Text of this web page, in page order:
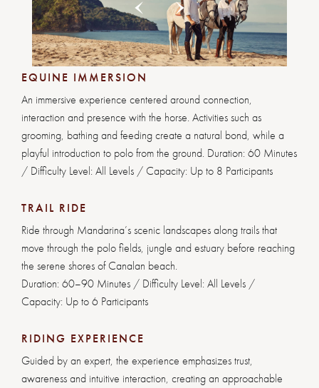
Previous Next
1
2
3
4
5
6
EQUINE IMMERSION
An immersive experience centered around connection,
interaction and presence with the horse. Activities such as
grooming, bathing and feeding create a natural bond, while a
playful introduction to polo from the ground. Duration: 60 Minutes
/ Difficulty Level: All Levels / Capacity: Up to 8 Participants
TRAIL RIDE
Ride through Mandarina’s scenic landscapes along trails that
move through the polo fields, jungle and estuary before reaching
the serene shores of Canalan beach.
Duration: 60–90 Minutes / Difficulty Level: All Levels /
Capacity: Up to 6 Participants
RIDING EXPERIENCE
Guided by an expert, the experience emphasizes trust,
awareness and intuitive interaction, creating an approachable